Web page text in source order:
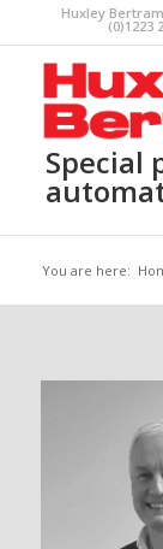
Huxley
(0)1223
Special
You are here: